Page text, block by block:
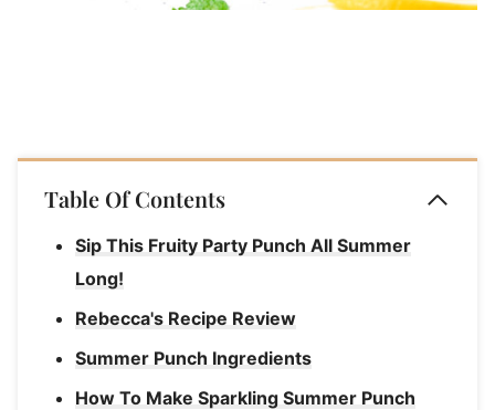
Table Of Contents
Sip This Fruity Party Punch All Summer
Long!
Rebecca's Recipe Review
Summer Punch Ingredients
How To Make Sparkling Summer Punch